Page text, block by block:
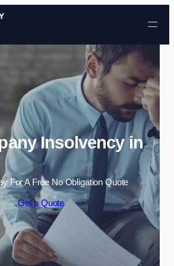
Skip to content
Insolvency in
For A Free No Obligation Quote
Get a Quote